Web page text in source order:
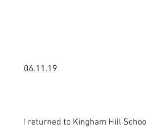
06.11.19
I returned to Kingham Hill